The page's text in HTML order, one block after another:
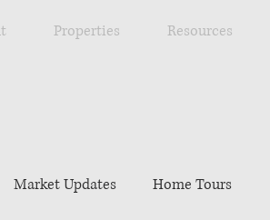
Properties Resources
Market Updates Home Tours